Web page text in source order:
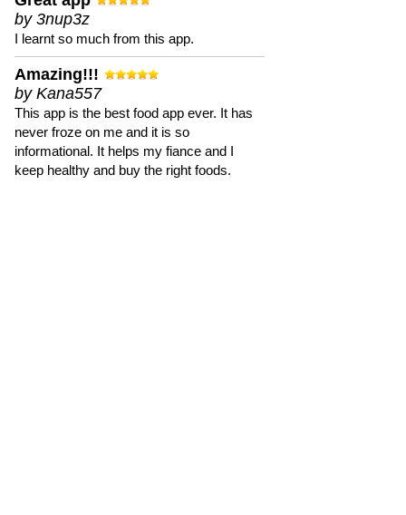
by 3nup3z
I learnt so much from this app.
Amazing!!!
by Kana557
This app is the best food app ever. It has
never froze on me and it is so
informational. It helps my fiance and I
keep healthy and buy the right foods.